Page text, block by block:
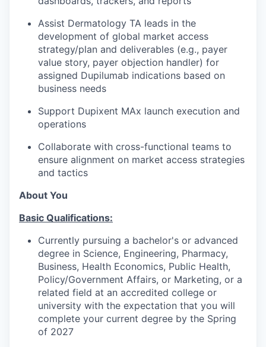
Assist Dermatology TA leads in the
development of global market access
strategy/plan and deliverables (e.g., payer
value story, payer objection handler) for
assigned Dupilumab indications based on
business needs
Support Dupixent MAx launch execution and
operations
Collaborate with cross-functional teams to
ensure alignment on market access strategies
and tactics
About You
Basic Qualifications:
Currently pursuing a bachelor's or advanced
degree in Science, Engineering, Pharmacy,
Business, Health Economics, Public Health,
Policy/Government Affairs, or Marketing, or a
related field at an accredited college or
university with the expectation that you will
complete your current degree by the Spring
of 2027